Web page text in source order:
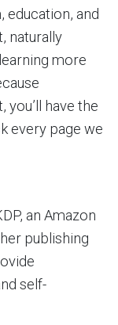
education, and
naturally
more
have the
every page we
an Amazon
publishing
self-